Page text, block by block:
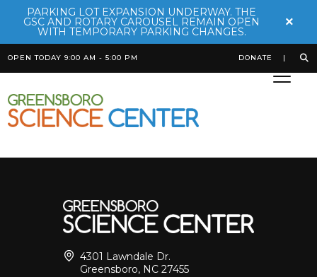
PARKING LOT EXPANSION UNDERWAY. THE
GSC AND ROTARY CAROUSEL REMAIN OPEN
WITH TEMPORARY PARKING CHANGES.
×
OPEN TODAY 9:00 AM - 5:00 PM DONATE
Bamboo Shark
4301 Lawndale Dr.
Greensboro, NC 27455